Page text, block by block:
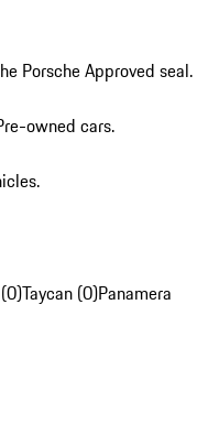
Porsche Approved seal.
owned cars.
Taycan (0)Panamera